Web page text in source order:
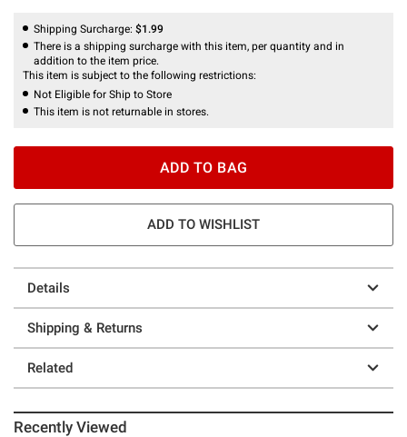
Shipping Surcharge: $1.99
There is a shipping surcharge with this item, per quantity and in
addition to the item price.
This item is subject to the following restrictions:
Not Eligible for Ship to Store
This item is not returnable in stores.
ADD TO BAG
ADD TO WISHLIST
Details
Shipping & Returns
Related
Recently Viewed